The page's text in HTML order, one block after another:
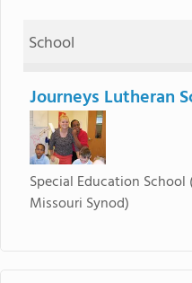
School
Journeys Lutheran
Special Education School
Missouri Synod)